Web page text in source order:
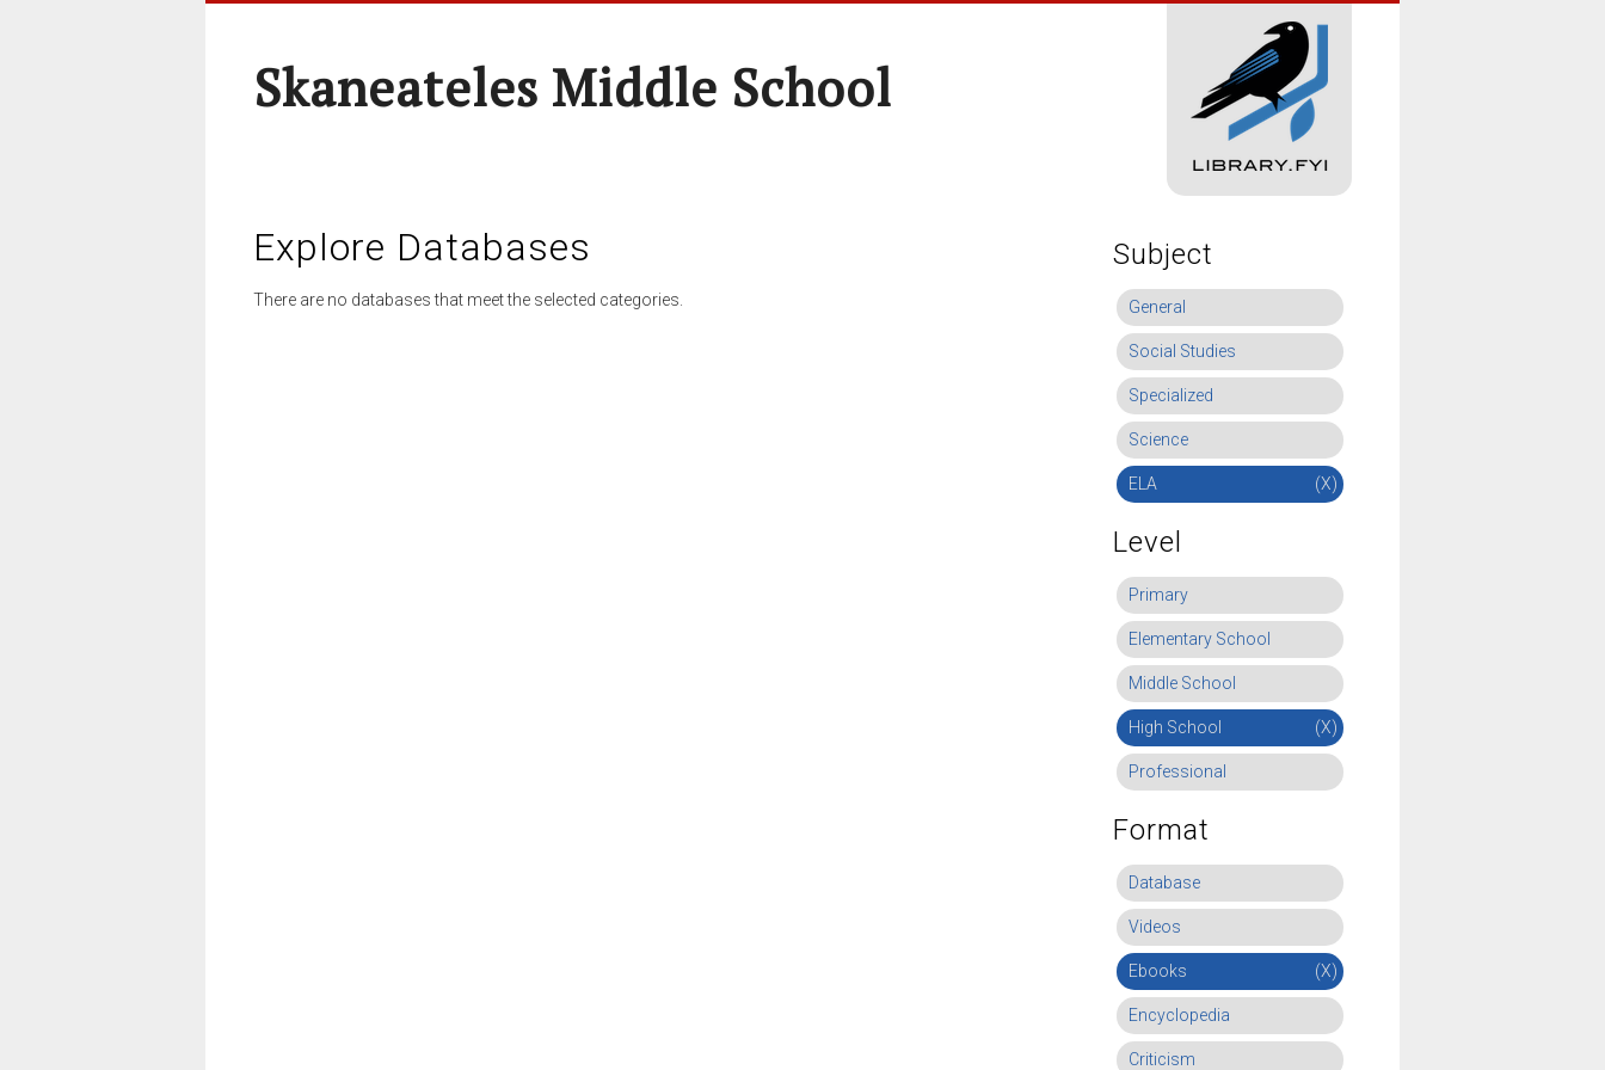
Skaneateles Middle School
Explore Databases
There are no databases that meet the selected categories.
Subject
General
Social Studies
Specialized
Science
ELA (X)
Level
Primary
Elementary School
Middle School
High School (X)
Professional
Format
Database
Videos
Ebooks (X)
Encyclopedia
Criticism